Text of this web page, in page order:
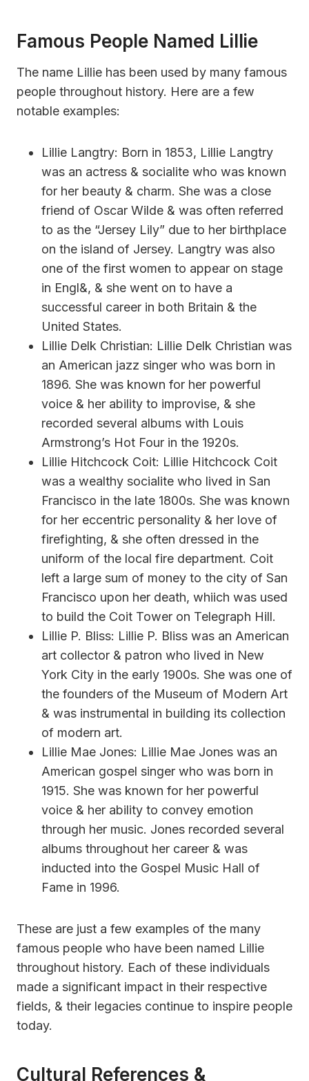
Famous People Named Lillie
The name Lillie has been used by many famous
people throughout history. Here are a few
notable examples:
Lillie Langtry: Born in 1853, Lillie Langtry
was an actress & socialite who was known
for her beauty & charm. She was a close
friend of Oscar Wilde & was often referred
to as the “Jersey Lily” due to her birthplace
on the island of Jersey. Langtry was also
one of the first women to appear on stage
in Engl&, & she went on to have a
successful career in both Britain & the
United States.
Lillie Delk Christian: Lillie Delk Christian was
an American jazz singer who was born in
1896. She was known for her powerful
voice & her ability to improvise, & she
recorded several albums with Louis
Armstrong’s Hot Four in the 1920s.
Lillie Hitchcock Coit: Lillie Hitchcock Coit
was a wealthy socialite who lived in San
Francisco in the late 1800s. She was known
for her eccentric personality & her love of
firefighting, & she often dressed in the
uniform of the local fire department. Coit
left a large sum of money to the city of San
Francisco upon her death, whiich was used
to build the Coit Tower on Telegraph Hill.
Lillie P. Bliss: Lillie P. Bliss was an American
art collector & patron who lived in New
York City in the early 1900s. She was one of
the founders of the Museum of Modern Art
& was instrumental in building its collection
of modern art.
Lillie Mae Jones: Lillie Mae Jones was an
American gospel singer who was born in
1915. She was known for her powerful
voice & her ability to convey emotion
through her music. Jones recorded several
albums throughout her career & was
inducted into the Gospel Music Hall of
Fame in 1996.
These are just a few examples of the many
famous people who have been named Lillie
throughout history. Each of these individuals
made a significant impact in their respective
fields, & their legacies continue to inspire people
today.
Cultural References &